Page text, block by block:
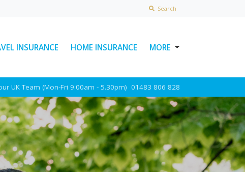
Search
INSURANCE HOME INSURANCE MORE
to
ABOUT INSURAWORLD
FREQUENTLY ASKED
QUESTIONS
MAKE A CLAIM
POLICY DOCUMENTS
UK Team (Mon-Fri 9.00am - 5.30pm) 01483 806 828